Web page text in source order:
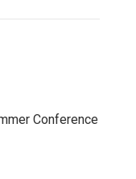
Conference